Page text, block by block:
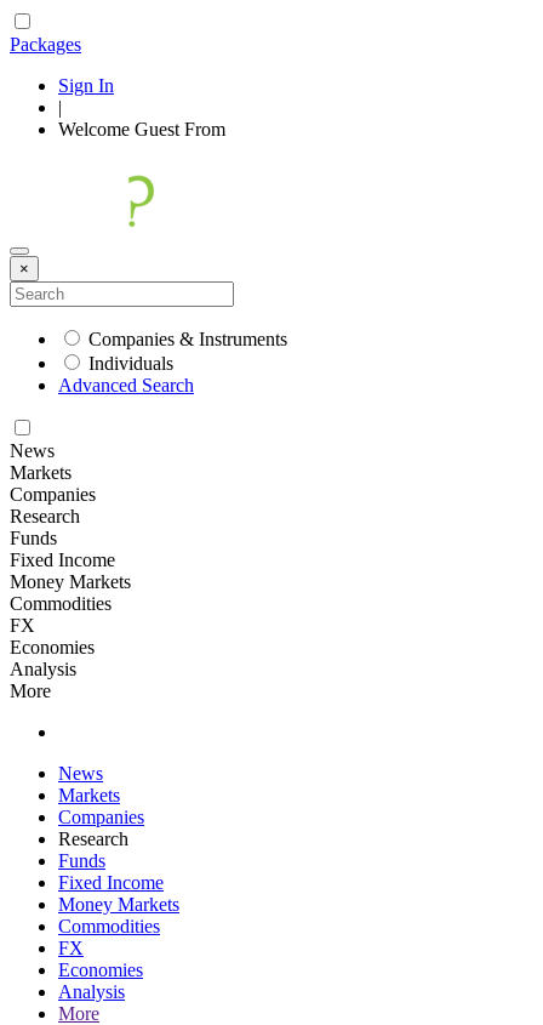
Packages
Sign In
|
Welcome Guest From
×
Companies & Instruments
Individuals
Advanced Search
News
Markets
Companies
Research
Funds
Fixed Income
Money Markets
Commodities
FX
Economies
Analysis
More
News
Markets
Companies
Research
Funds
Fixed Income
Money Markets
Commodities
FX
Economies
Analysis
More